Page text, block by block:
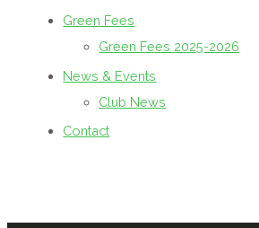
Green Fees
Green Fees 2025-2026
News & Events
Club News
Contact